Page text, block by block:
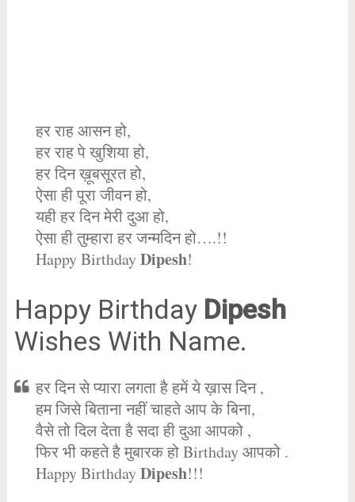
हर राह आसन हो,
हर राह पे खुशिया हो,
हर दिन ख़ूबसूरत हो,
ऐसा ही पूरा जीवन हो,
यही हर दिन मेरी दुआ हो,
ऐसा ही तुम्हारा हर जन्मदिन हो….!!
Happy BirthdayDipesh!
Happy Birthday Dipesh
Wishes With Name.
हर दिन से प्यारा लगता है हमें ये ख़ास दिन ,
हम जिसे बिताना नहीं चाहते आप के बिना,
वैसे तो दिल देता है सदा ही दुआ आपको ,
फिर भी कहते है मुबारक हो Birthday आपको .
Happy BirthdayDipesh!!!